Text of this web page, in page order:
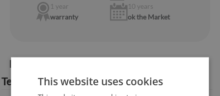
1 year
warranty
10 years
ok the Market
Product information:
Technical specification:
This website uses cookies